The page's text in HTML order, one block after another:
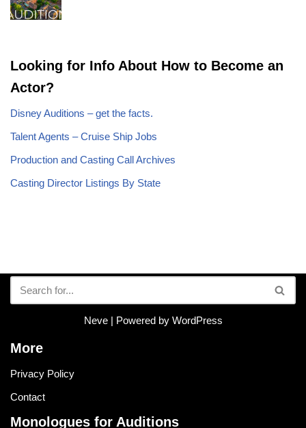
Looking for Info About How to Become an
Actor?
Disney Auditions – get the facts.
Talent Agents – Cruise Ship Jobs
Production and Casting Call Archives
Casting Director Listings By State
Neve| Powered by WordPress
More
Privacy Policy
Contact
Monologues for Auditions